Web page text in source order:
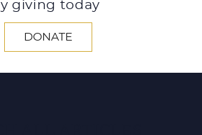
giving today
DONATE